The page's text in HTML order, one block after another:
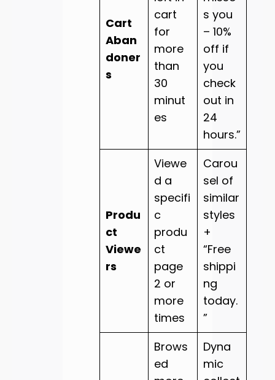
Cart
Aban
doner
s
cart
for
more
than
30
minut
es
s you
– 10%
off if
you
check
out in
24
hours.”
Produ
ct
Viewe
rs
Viewe
d a
specifi
c
produ
ct
page
2 or
more
times
Carou
sel of
similar
styles
+
“Free
shippi
ng
today.
”
Brows
ed
Dyna
mic